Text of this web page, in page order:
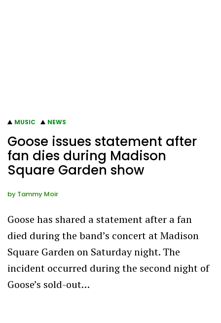
MUSIC NEWS
Goose issues statement after
fan dies during Madison
Square Garden show
by Tammy Moir
Goose has shared a statement after a fan
died during the band’s concert at Madison
Square Garden on Saturday night. The
incident occurred during the second night of
Goose’s sold-out…